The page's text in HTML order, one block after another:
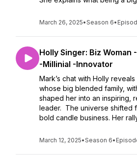
March 26, 2025•Season 6•
Holly Singer: Biz Woman
-Millinial -Innovator
Mark’s chat with Holly
whose big blended family,
shaped her into an inspiring,
leader. The universe shifted
bold candle business. Her
March 12, 2025•Season 6•